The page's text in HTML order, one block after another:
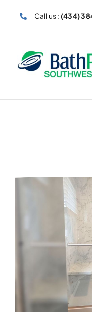
content
Call us : (434)